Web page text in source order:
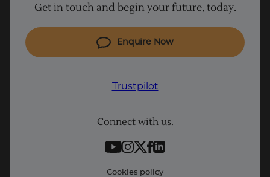
Cyber Security courses
Cloud courses
Project Management courses
Data Science courses
Get in touch and begin your future, today.
Enquire Now
Trustpilot
Connect with us.
Cookies policy